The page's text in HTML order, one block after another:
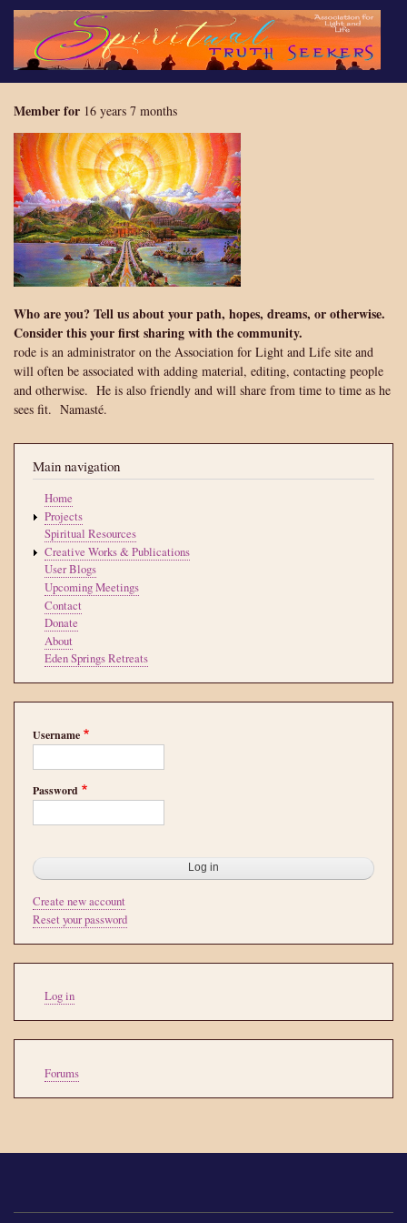
Skip
to
main
content
Member for 16 years 7 months
Who are you? Tell us about your path, hopes, dreams, or otherwise.
Consider this your first sharing with the community.
rode is an administrator on the Association for Light and Life site and
will often be associated with adding material, editing, contacting people
and otherwise. He is also friendly and will share from time to time as he
sees fit. Namasté.
Main navigation
Home
Projects
Spiritual Resources
Creative Works & Publications
User Blogs
Upcoming Meetings
Contact
Donate
About
Eden Springs Retreats
Username
Password
Create new account
Reset your password
account
menu
Log in
Forums